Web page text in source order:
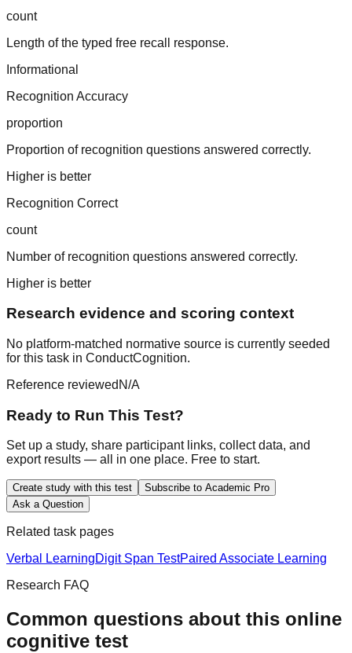
count
Length of the typed free recall response.
Informational
Recognition Accuracy
proportion
Proportion of recognition questions answered correctly.
Higher is better
Recognition Correct
count
Number of recognition questions answered correctly.
Higher is better
Research evidence and scoring context
No platform-matched normative source is currently seeded
for this task in ConductCognition.
Reference reviewed N/A
Ready to Run This Test?
Set up a study, share participant links, collect data, and
export results — all in one place. Free to start.
Create study with this test
Subscribe to Academic Pro
Ask a Question
Related task pages
Verbal LearningDigit Span TestPaired Associate Learning
Research FAQ
Common questions about this online
cognitive test